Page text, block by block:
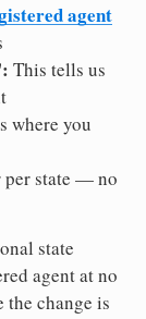
agent
This tells us
where you
per state — no
state
agent at no
change is